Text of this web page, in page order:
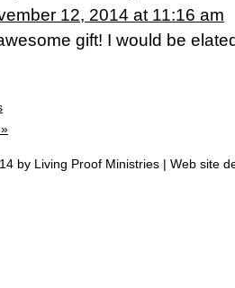
12, 2014 at 11:16 am
gift! I would be
by Living Proof Ministries | Web site